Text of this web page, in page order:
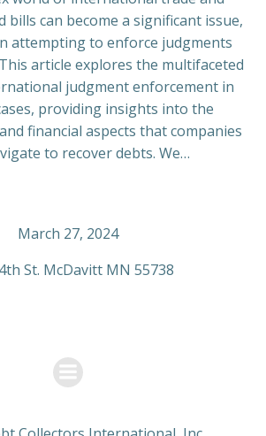
bills can become a significant issue,
attempting to enforce judgments
article explores the multifaceted
judgment enforcement in
providing insights into the
financial aspects that companies
to recover debts. We…
March 27, 2024
St. McDavitt MN 55738